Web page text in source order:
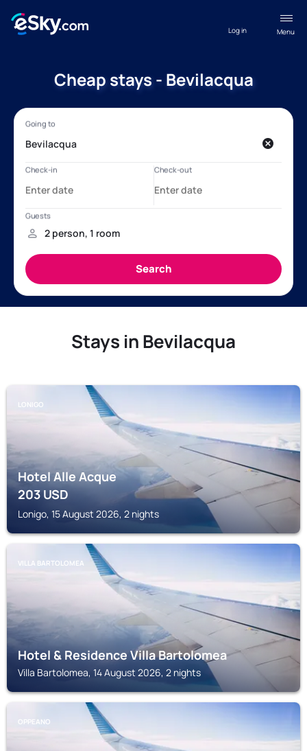
Menu
Log in
Cheap stays - Bevilacqua
Stays in Bevilacqua
LONIGO
Hotel Alle Acque
203USD
Lonigo, 15 August 2026, 2 nights
VILLA BARTOLOMEA
Hotel & Residence Villa Bartolomea
Villa Bartolomea, 14 August 2026, 2 nights
OPPEANO